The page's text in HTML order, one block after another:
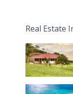
Real Estate